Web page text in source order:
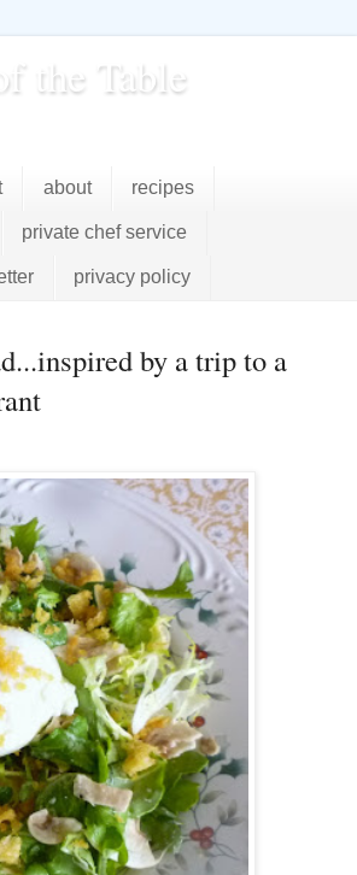
the Table
about recipes
private chef service
privacy policy
by a trip to a